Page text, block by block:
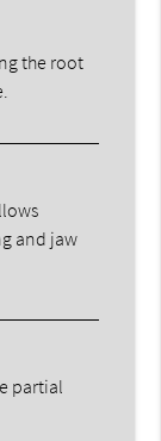
the root
and jaw
partial